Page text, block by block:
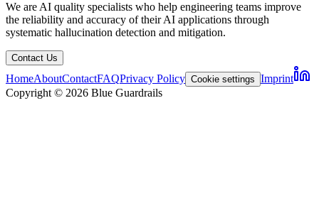
We are AI quality specialists who help engineering teams improve
the reliability and accuracy of their AI applications through
systematic hallucination detection and mitigation.
Contact Us
HomeAboutContactFAQPrivacy Policy Cookie settings Imprint
Copyright © 2026 Blue Guardrails